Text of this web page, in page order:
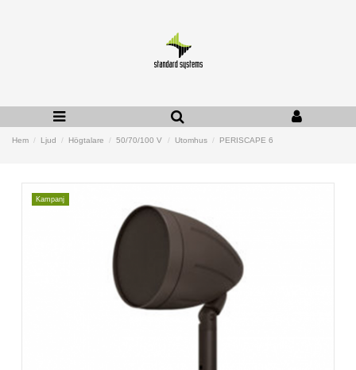
Hem Ljud Högtalare 50/70/100 V Utomhus PERISCAPE 6
Kampanj